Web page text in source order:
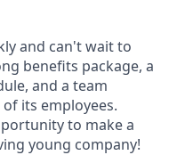
and can't wait to
benefits package, a
and a team
its employees.
to make a
young company!